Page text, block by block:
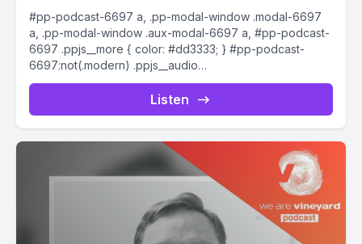
#pp-podcast-6697 a, .pp-modal-window .modal-6697
a, .pp-modal-window .aux-modal-6697 a, #pp-podcast-
6697 .ppjs__more { color: #dd3333; } #pp-podcast-
6697:not(.modern) .ppjs__audio
.ppjs__button.ppjs__playpause-button button *, #pp-
podcast-6697:not(.modern) .ppjs__audio
.ppjs__button.ppjs__playpause-button button:hover *,...
Listen